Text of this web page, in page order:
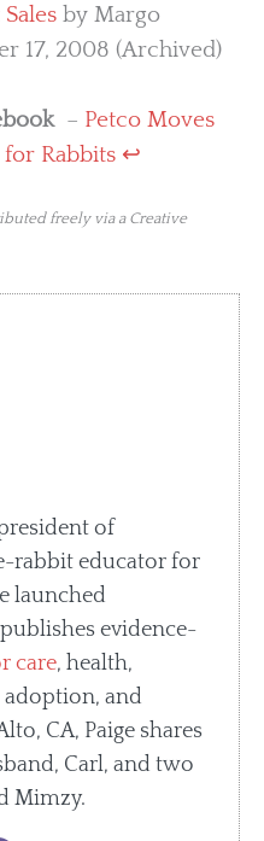
by Margo
17, 2008 (Archived)
– Petco Moves
Rabbits ↩︎
freely via a Creative
of
rabbit educator for
launched
evidence-
care, health,
and
CA, Paige shares
Carl, and two
Mimzy.